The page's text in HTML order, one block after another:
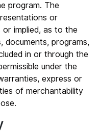
program. The
or
implied, as to the
documents, programs,
in or through the
under the
express or
of merchantability